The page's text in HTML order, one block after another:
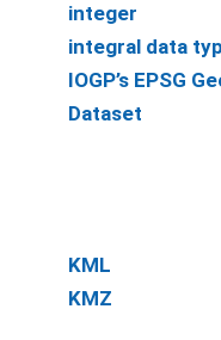
integer
integral data
IOGP’s EPSG
Dataset
KML
KMZ